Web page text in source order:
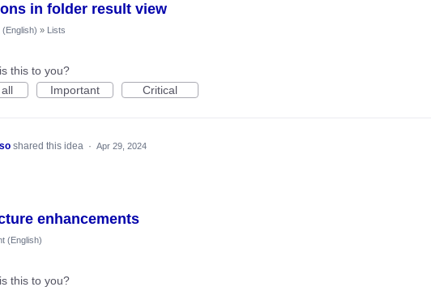
in folder result view
(English) » Lists
this to you?
Important Critical
shared this idea · Apr 29, 2024
enhancements
(English)
this to you?